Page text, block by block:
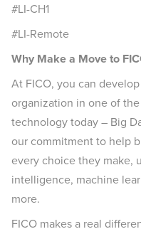
#LI-CH1
#LI-Remote
Why Make a Move to
At FICO, you can
organization in one of
technology today – Big
our commitment to help
every choice they make,
intelligence, machine
more.
FICO makes a real